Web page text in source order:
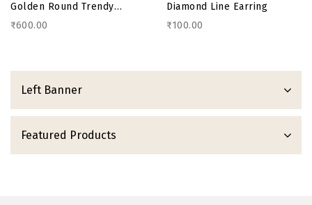
Golden Round Trendy
Earring
₹600.00
Diamond Line Earring
₹100.00
Left Banner
Featured Products